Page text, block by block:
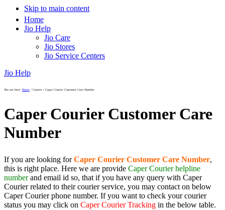
Skip to main content
Home
Jio Help
Jio Care
Jio Stores
Jio Service Centers
Jio Help
You are here: Home / Courier / Caper Courier Customer Care Number
Caper Courier Customer Care
Number
If you are looking forCaper Courier Customer Care Number,
this is right place. Here we are provide Caper Courier helpline
numberand email id so, that if you have any query with Caper
Courier related to their courier service, you may contact on below
Caper Courier phone number. If you want to check your courier
status you may click on Caper Courier Tracking in the below table.